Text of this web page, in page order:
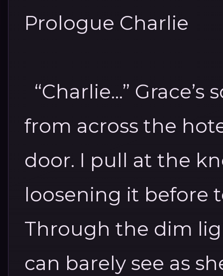
Prologue Charlie
“Charlie...” Grace’s
from across the
door. I pull at the
loosening it before
Through the dim
can barely see as